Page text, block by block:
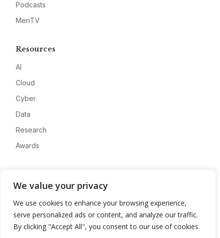
We value your privacy
We use cookies to enhance your browsing experience,
serve personalized ads or content, and analyze our traffic.
By clicking "Accept All", you consent to our use of cookies.
Podcasts
MeriTV
Resources
AI
Cloud
Cyber
Data
Research
Awards
Advertise
Contact